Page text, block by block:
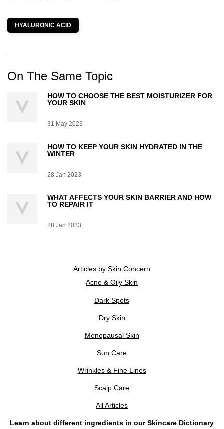
HYALURONIC ACID
On The Same Topic
HOW TO CHOOSE THE BEST MOISTURIZER FOR
YOUR SKIN
Creation Date:
31 May 2023
Update Date:
HOW TO KEEP YOUR SKIN HYDRATED IN THE
WINTER
Creation Date:
28 Jan 2023
Update Date:
WHAT AFFECTS YOUR SKIN BARRIER AND HOW
TO REPAIR IT
Creation Date:
28 Jan 2023
Update Date:
Articles by Skin Concern
Acne & Oily Skin
Dark Spots
Dry Skin
Menopausal Skin
Sun Care
Wrinkles & Fine Lines
Scalp Care
All Articles
Learn about different ingredients in our Skincare Dictionary